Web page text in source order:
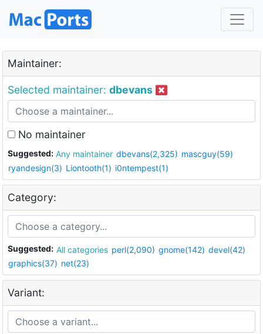
Maintainer:
Selected maintainer: dbevans
No maintainer
Suggested: Any maintainer dbevans(2,325) mascguy(59)
ryandesign(3) Liontooth(1) i0ntempest(1)
Category:
Suggested: All categories perl(2,090) gnome(142) devel(42)
graphics(37) net(23)
Variant: